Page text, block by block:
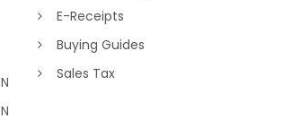
E-Receipts
Buying Guides
Sales Tax